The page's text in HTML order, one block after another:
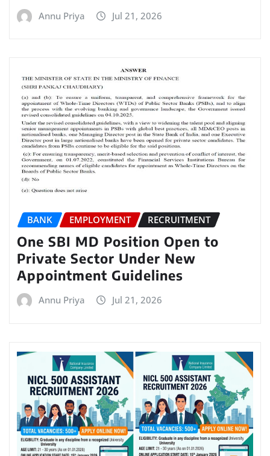
Annu Priya Jul 21, 2026
BANK EMPLOYMENT RECRUITMENT
One SBI MD Position Open to
Private Sector Under New
Appointment Guidelines
Annu Priya Jul 21, 2026